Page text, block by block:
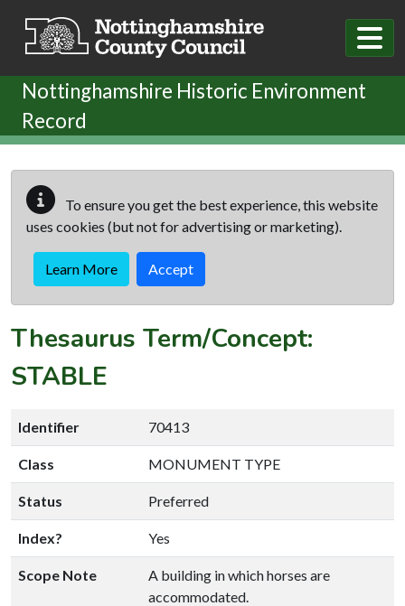
Nottinghamshire Historic Environment
Record
To ensure you get the best experience, this website
uses cookies (but not for advertising or marketing).
Learn More Accept
Thesaurus Term/Concept:
STABLE
Identifier 70413
Class MONUMENT TYPE
Status Preferred
Index? Yes
Scope Note
A building in which horses are
accommodated.